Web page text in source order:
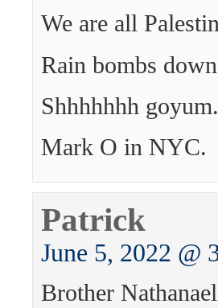
We are all
Rain bombs
Shhhhhhh goyum.
Mark O in NYC.
Patrick
June 5, 2022 @
Brother